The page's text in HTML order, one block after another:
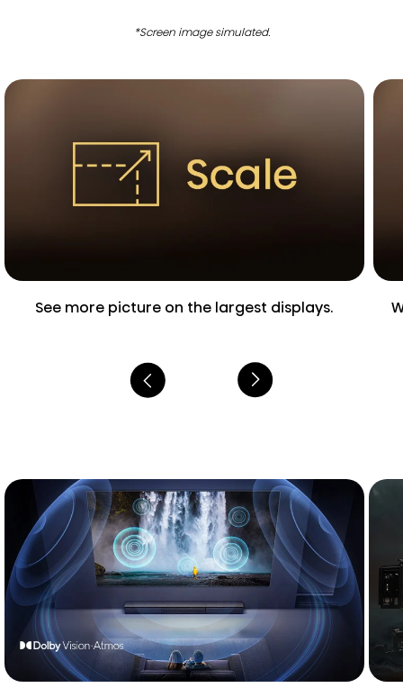
*Screen image simulated.
See more picture on the largest displays.